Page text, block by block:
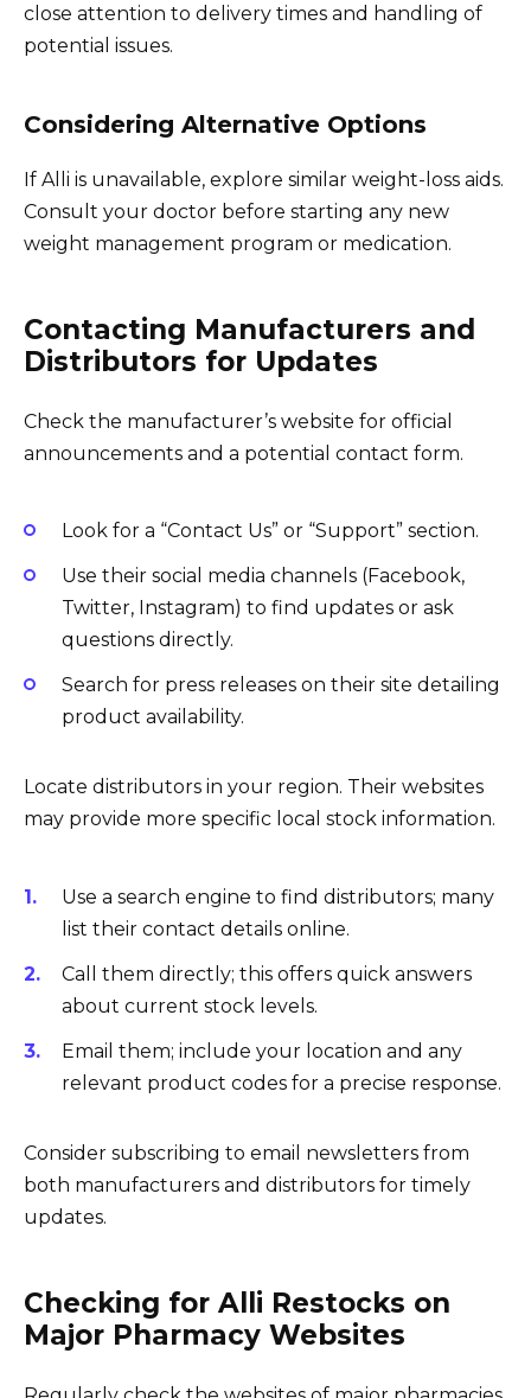
close attention to delivery times and handling of
potential issues.
Considering Alternative Options
If Alli is unavailable, explore similar weight-loss aids.
Consult your doctor before starting any new
weight management program or medication.
Contacting Manufacturers and
Distributors for Updates
Check the manufacturer’s website for official
announcements and a potential contact form.
Look for a “Contact Us” or “Support” section.
Use their social media channels (Facebook,
Twitter, Instagram) to find updates or ask
questions directly.
Search for press releases on their site detailing
product availability.
Locate distributors in your region. Their websites
may provide more specific local stock information.
Use a search engine to find distributors; many
list their contact details online.
Call them directly; this offers quick answers
about current stock levels.
Email them; include your location and any
relevant product codes for a precise response.
Consider subscribing to email newsletters from
both manufacturers and distributors for timely
updates.
Checking for Alli Restocks on
Major Pharmacy Websites